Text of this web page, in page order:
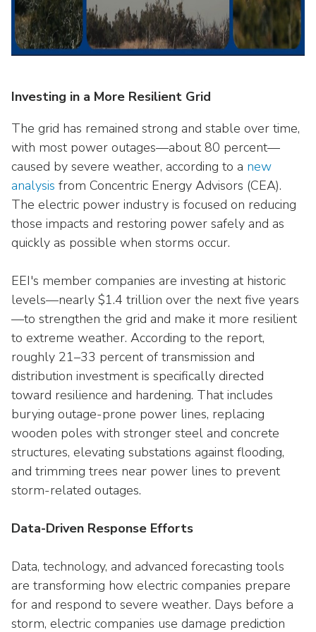
Investing in a More Resilient Grid
The grid has remained strong and stable over time,
with most power outages—about 80 percent—
caused by severe weather, according to a new
analysis from Concentric Energy Advisors (CEA).
The electric power industry is focused on reducing
those impacts and restoring power safely and as
quickly as possible when storms occur.
EEI's member companies are investing at historic
levels—nearly $1.4 trillion over the next five years
—to strengthen the grid and make it more resilient
to extreme weather. According to the report,
roughly 21–33 percent of transmission and
distribution investment is specifically directed
toward resilience and hardening. That includes
burying outage-prone power lines, replacing
wooden poles with stronger steel and concrete
structures, elevating substations against flooding,
and trimming trees near power lines to prevent
storm-related outages.
Data-Driven Response Efforts
Data, technology, and advanced forecasting tools
are transforming how electric companies prepare
for and respond to severe weather. Days before a
storm, electric companies use damage prediction